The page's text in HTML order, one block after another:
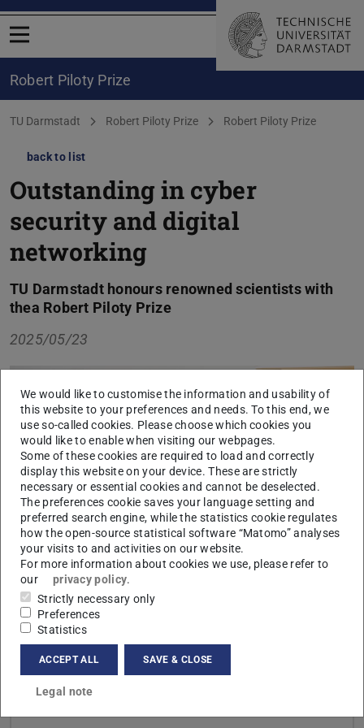
Open menu
Robert Piloty Prize
You are here:
TU Darmstadt Robert Piloty Prize Robert Piloty Prize
back to list
Outstanding in cyber
security and digital
networking
TU Darmstadt honours renowned scientists with
thea Robert Piloty Prize
2025/05/23
We would like to customise the information and usability of
this website to your preferences and needs. To this end, we
use so-called cookies. Please choose which cookies you
would like to enable when visiting our webpages.
Some of these cookies are required to load and correctly
display this website on your device. These are strictly
necessary or essential cookies and cannot be deselected.
The preferences cookie saves your language setting and
preferred search engine, while the statistics cookie regulates
how the open-source statistical software “Matomo” analyses
your visits to and activities on our website.
For more information about cookies we use, please refer to
our
privacy policy.
Strictly necessary only
Preferences
Statistics
ACCEPT ALL SAVE & CLOSE
Legal note